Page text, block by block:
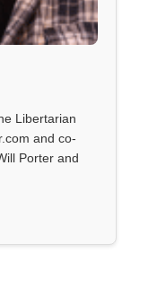
Libertarian
and co-
Porter and